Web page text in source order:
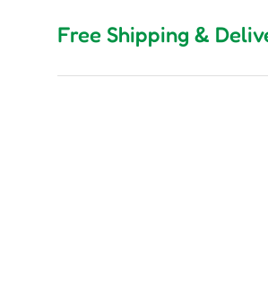
Free Shipping &